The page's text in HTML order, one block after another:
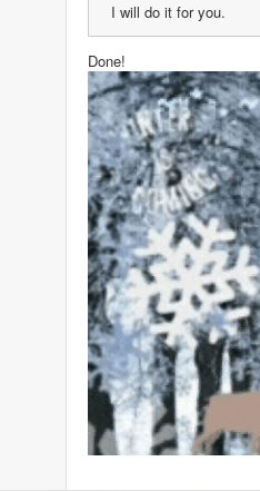
I will do it for you.
Done!